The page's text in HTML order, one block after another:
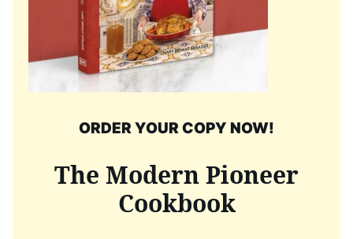
ORDER YOUR COPY NOW!
The Modern Pioneer
Cookbook